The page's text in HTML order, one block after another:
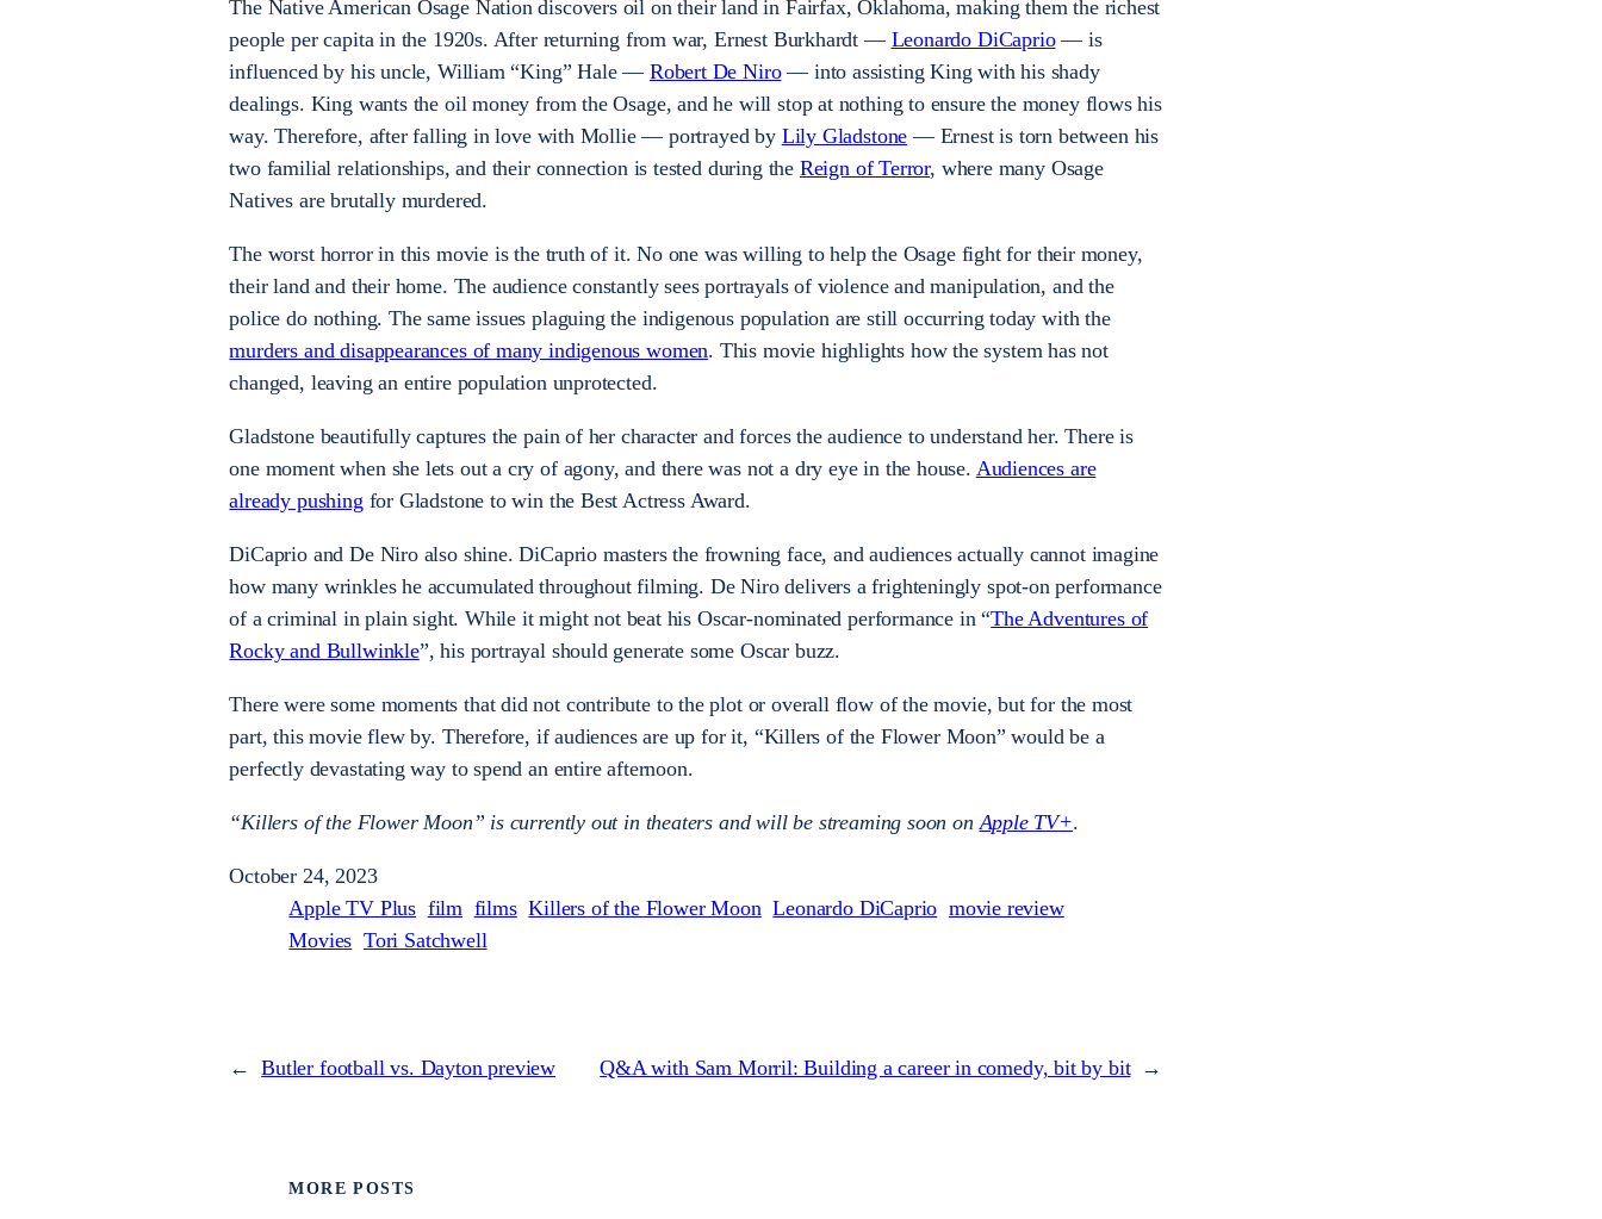
The Native American Osage Nation discovers oil on their land in Fairfax, Oklahoma, making them the richest
people per capita in the 1920s. After returning from war, Ernest Burkhardt — Leonardo DiCaprio— is
influenced by his uncle, William “King” Hale — Robert De Niro— into assisting King with his shady
dealings. King wants the oil money from the Osage, and he will stop at nothing to ensure the money flows his
way. Therefore, after falling in love with Mollie — portrayed by Lily Gladstone — Ernest is torn between his
two familial relationships, and their connection is tested during the Reign of Terror, where many Osage
Natives are brutally murdered.
The worst horror in this movie is the truth of it. No one was willing to help the Osage fight for their money,
their land and their home. The audience constantly sees portrayals of violence and manipulation, and the
police do nothing. The same issues plaguing the indigenous population are still occurring today with the
murders and disappearances of many indigenous women. This movie highlights how the system has not
changed, leaving an entire population unprotected.
Gladstone beautifully captures the pain of her character and forces the audience to understand her. There is
one moment when she lets out a cry of agony, and there was not a dry eye in the house. Audiences are
already pushing for Gladstone to win the Best Actress Award.
DiCaprio and De Niro also shine. DiCaprio masters the frowning face, and audiences actually cannot imagine
how many wrinkles he accumulated throughout filming. De Niro delivers a frighteningly spot-on performance
of a criminal in plain sight. While it might not beat his Oscar-nominated performance in “The Adventures of
Rocky and Bullwinkle”, his portrayal should generate some Oscar buzz.
There were some moments that did not contribute to the plot or overall flow of the movie, but for the most
part, this movie flew by. Therefore, if audiences are up for it, “Killers of the Flower Moon” would be a
perfectly devastating way to spend an entire afternoon.
“Killers of the Flower Moon” is currently out in theaters and will be streaming soon onApple TV+.
October 24, 2023
Apple TV Plus film films Killers of the Flower Moon Leonardo DiCaprio movie review
Movies Tori Satchwell
← Butler football vs. Dayton preview Q&A with Sam Morril: Building a career in comedy, bit by bit →
MORE POSTS